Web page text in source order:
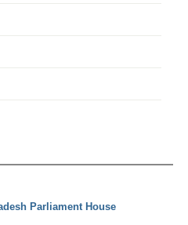
Parliament House